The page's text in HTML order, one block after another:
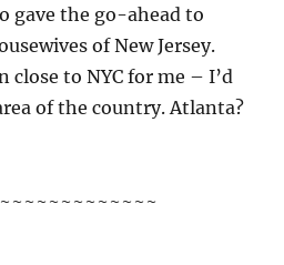
gave the go-ahead to
of New Jersey.
close to NYC for me – I’d
of the country. Atlanta?